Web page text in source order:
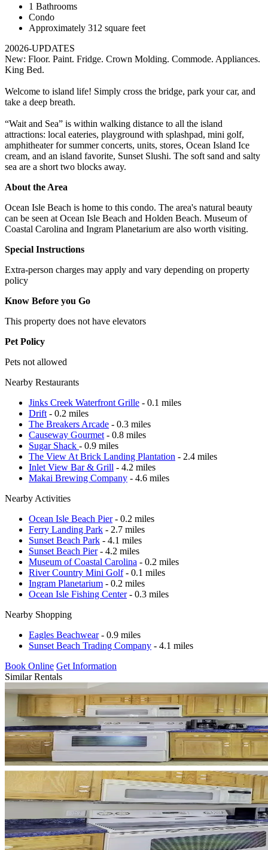
1 Bathrooms
Condo
Approximately 312 square feet
20026-UPDATES
New: Floor. Paint. Fridge. Crown Molding. Commode. Appliances.
King Bed.
Welcome to island life! Simply cross the bridge, park your car, and
take a deep breath.
“Wait and Sea” is within walking distance to all the island
attractions: local eateries, playground with splashpad, mini golf,
amphitheater for summer concerts, units, stores, Ocean Island Ice
cream, and an island favorite, Sunset Slushi. The soft sand and salty
sea are a short two blocks away.
About the Area
Ocean Isle Beach is home to this condo. The area's natural beauty
can be seen at Ocean Isle Beach and Holden Beach. Museum of
Coastal Carolina and Ingram Planetarium are also worth visiting.
Special Instructions
Extra-person charges may apply and vary depending on property
policy
Know Before you Go
This property does not have elevators
Pet Policy
Pets not allowed
Nearby Restaurants
Jinks Creek Waterfront Grille - 0.1 miles
Drift - 0.2 miles
The Breakers Arcade - 0.3 miles
Causeway Gourmet - 0.8 miles
Sugar Shack - 0.9 miles
The View At Brick Landing Plantation - 2.4 miles
Inlet View Bar & Grill - 4.2 miles
Makai Brewing Company - 4.6 miles
Nearby Activities
Ocean Isle Beach Pier- 0.2 miles
Ferry Landing Park - 2.7 miles
Sunset Beach Park - 4.1 miles
Sunset Beach Pier- 4.2 miles
Museum of Coastal Carolina - 0.2 miles
River Country Mini Golf- 0.1 miles
Ingram Planetarium - 0.2 miles
Ocean Isle Fishing Center- 0.3 miles
Nearby Shopping
Eagles Beachwear- 0.9 miles
Sunset Beach Trading Company - 4.1 miles
Book Online Get Information
Similar Rentals